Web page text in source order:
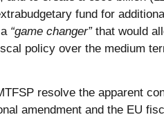
fund for
“game changer”that would
policy over the medium
resolve the apparent
amendment and the EU